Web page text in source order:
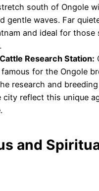
south of Ongole
gentle waves. Far
and ideal for those
Research Station:
for the Ongole
research and
city reflect this unique
and